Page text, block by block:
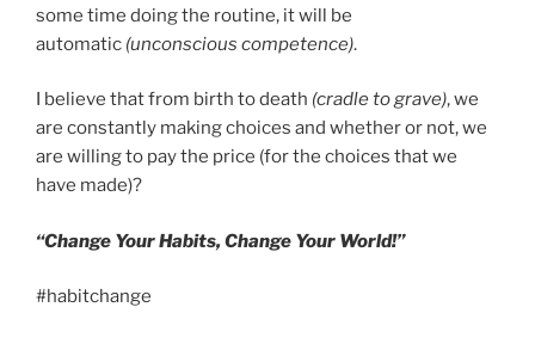
some time doing the routine, it will be
automatic (unconscious competence).
I believe that from birth to death (cradle to grave), we
are constantly making choices and whether or not, we
are willing to pay the price (for the choices that we
have made)?
“Change Your Habits, Change Your World!”
#habitchange